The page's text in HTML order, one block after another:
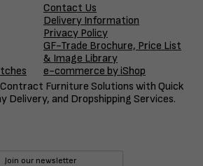
Contact Us
Delivery Information
Privacy Policy
GF-Trade Brochure, Price List
& Image Library
e-commerce by iShop
Furniture Solutions with Quick
Delivery, and Dropshipping Services.
Join our newsletter